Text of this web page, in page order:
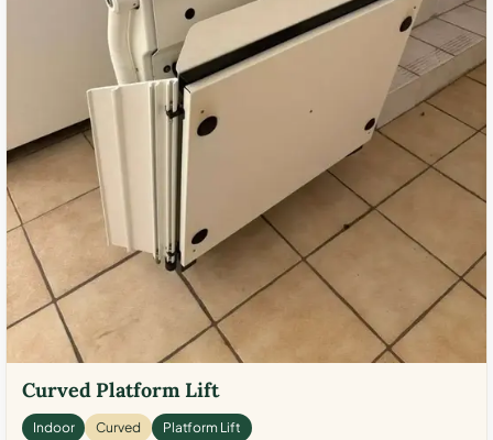
Curved Platform Lift
Indoor Curved Platform Lift